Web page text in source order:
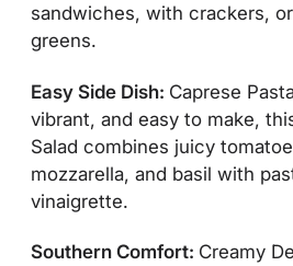
sandwiches, with crackers,
greens.
Easy Side Dish: Caprese
vibrant, and easy to make,
Salad combines juicy
mozzarella, and basil with
vinaigrette.
Southern Comfort: Creamy